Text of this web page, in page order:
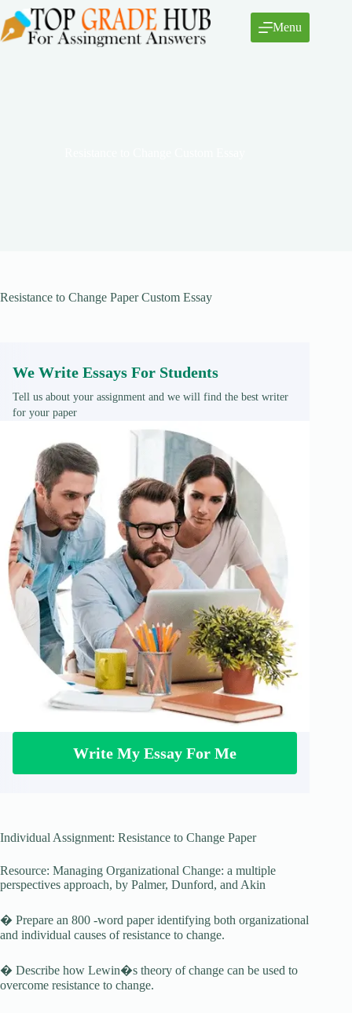
to
content
Menu
Resistance to Change Paper Custom Essay
We Write Essays For Students
Tell us about your assignment and we will find the best writer
for your paper
Write My Essay For Me
Individual Assignment: Resistance to Change Paper
Resource: Managing Organizational Change: a multiple
perspectives approach, by Palmer, Dunford, and Akin
� Prepare an 800 -word paper identifying both organizational
and individual causes of resistance to change.
� Describe how Lewin�s theory of change can be used to
overcome resistance to change.